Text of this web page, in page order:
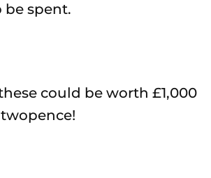
spent.
could be worth £1,000